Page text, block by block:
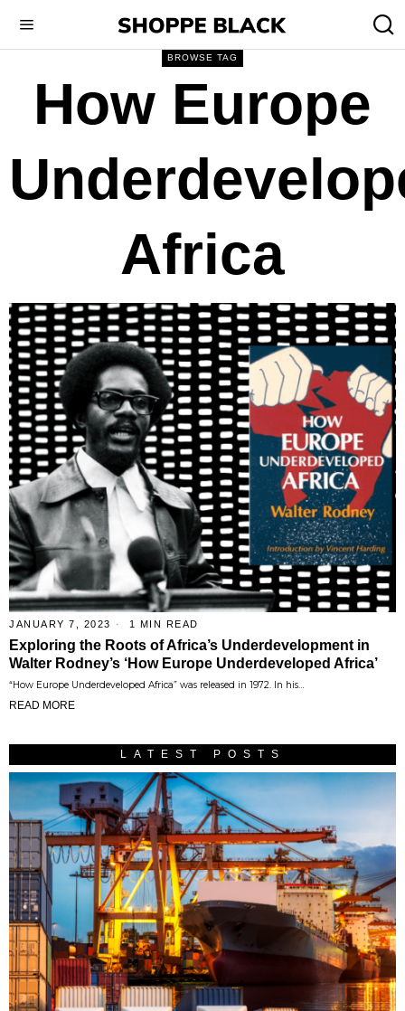
BROWSE TAG
How Europe
Africa
JANUARY 7, 2023 1 MIN READ
Exploring the Roots of Africa’s Underdevelopment in
Walter Rodney’s ‘How Europe Underdeveloped Africa’
“How Europe Underdeveloped Africa” was released in 1972. In his…
READ MORE
LATEST POSTS